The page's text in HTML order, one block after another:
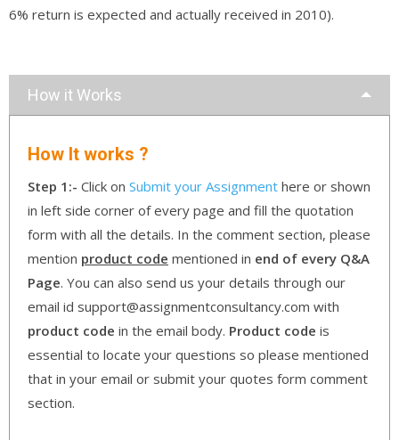
6% return is expected and actually received in 2010).
How it Works
How It works ?
Step 1:- Click on Submit your Assignment here or shown
in left side corner of every page and fill the quotation
form with all the details. In the comment section, please
mention product code mentioned in end of every Q&A
Page. You can also send us your details through our
email id support@assignmentconsultancy.com with
product code in the email body. Product code is
essential to locate your questions so please mentioned
that in your email or submit your quotes form comment
section.